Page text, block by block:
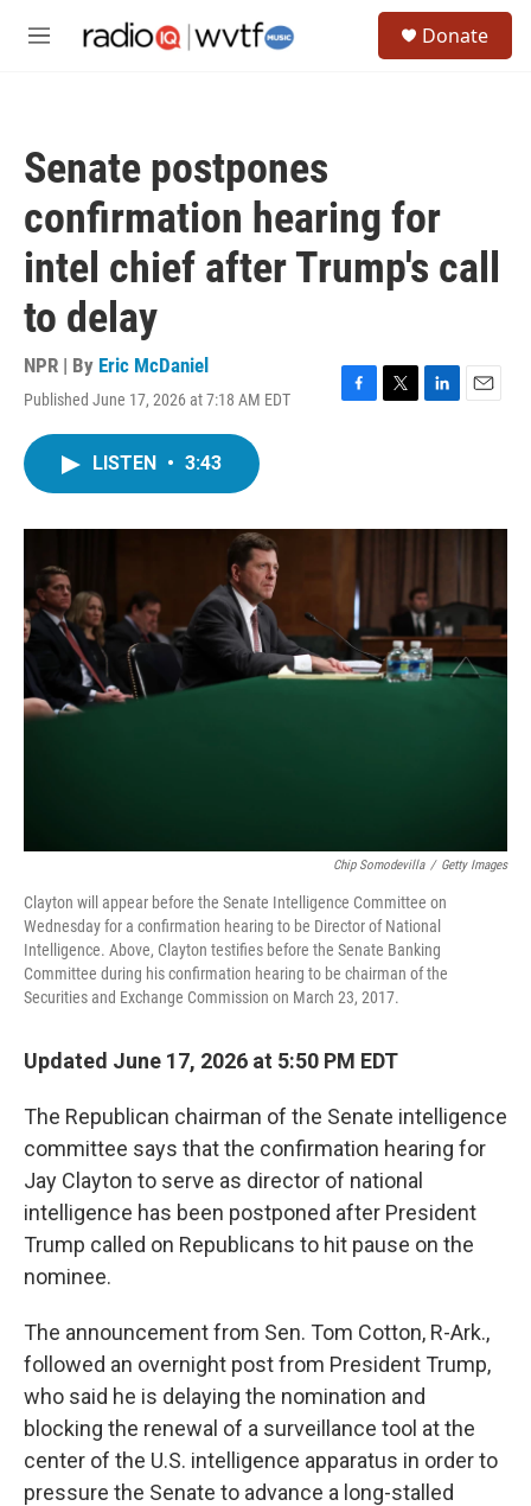
M
Donate
Senate postpones
confirmation hearing for
intel chief after Trump's call
to delay
NPR | By Eric McDaniel
Published June 17, 2026 at 7:18 AM EDT
F
o
T
r
L
I
E
LISTEN • 3:43
Chip Somodevilla / Getty Images
Clayton will appear before the Senate Intelligence Committee on
Wednesday for a confirmation hearing to be Director of National
Intelligence. Above, Clayton testifies before the Senate Banking
Committee during his confirmation hearing to be chairman of the
Securities and Exchange Commission on March 23, 2017.
Updated June 17, 2026 at 5:50 PM EDT
The Republican chairman of the Senate intelligence
committee says that the confirmation hearing for
Jay Clayton to serve as director of national
intelligence has been postponed after President
Trump called on Republicans to hit pause on the
nominee.
The announcement from Sen. Tom Cotton, R-Ark.,
followed an overnight post from President Trump,
who said he is delaying the nomination and
blocking the renewal of a surveillance tool at the
center of the U.S. intelligence apparatus in order to
pressure the Senate to advance a long-stalled